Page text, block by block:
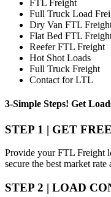
FTL Freight
Full Truck Load
Dry Van FTL
Flat Bed FTL
Reefer FTL Freight
Hot Shot Loads
Full Truck Freight
Contact for LTL
3-Simple Steps! Get
STEP 1 | GET
Provide your FTL Freight
secure the best market
STEP 2 | LOAD